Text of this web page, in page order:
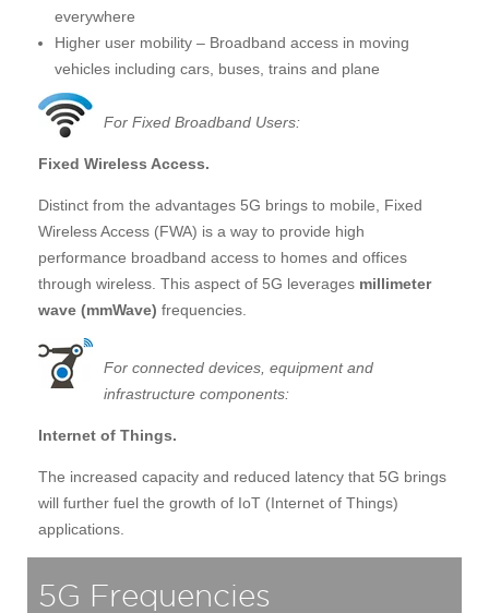
everywhere
Higher user mobility – Broadband access in moving
vehicles including cars, buses, trains and plane
For Fixed Broadband Users:
Fixed Wireless Access.
Distinct from the advantages 5G brings to mobile, Fixed
Wireless Access (FWA) is a way to provide high
performance broadband access to homes and offices
through wireless. This aspect of 5G leverages millimeter
wave (mmWave) frequencies.
For connected devices, equipment and
infrastructure components:
Internet of Things.
The increased capacity and reduced latency that 5G brings
will further fuel the growth of IoT (Internet of Things)
applications.
5G Frequencies